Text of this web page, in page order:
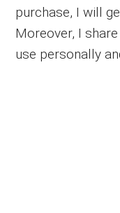
purchase, I will
Moreover, I
use personally